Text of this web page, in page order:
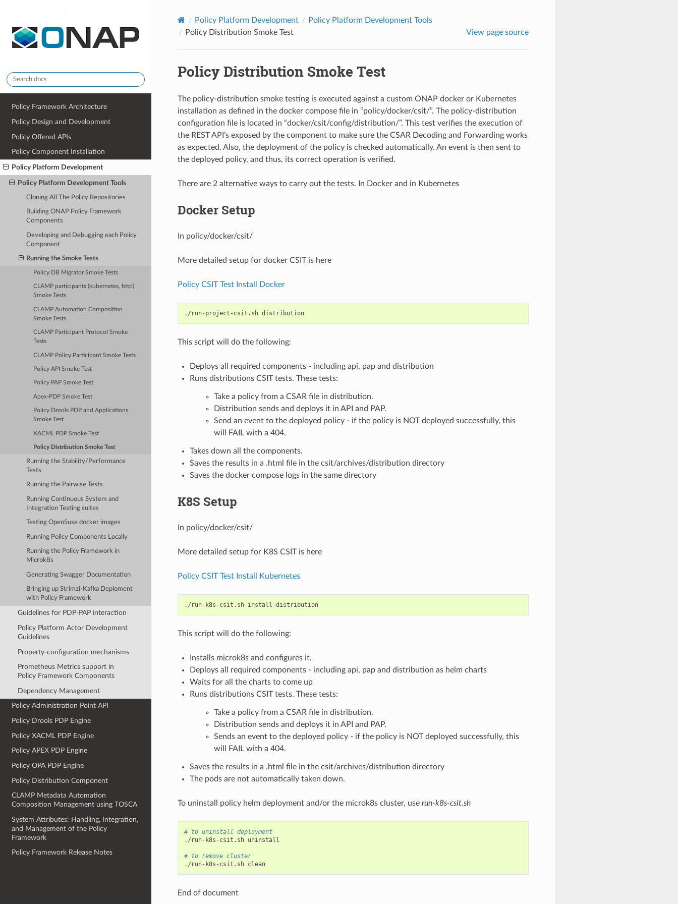
Policy Framework Architecture
Policy Design and Development
Policy Offered APIs
Policy Component Installation
Policy Platform Development
Policy Platform Development Tools
Cloning All The Policy Repositories
Building ONAP Policy Framework
Components
Developing and Debugging each Policy
Component
Running the Smoke Tests
Policy DB Migrator Smoke Tests
CLAMP participants (kubernetes, http)
Smoke Tests
CLAMP Automation Composition
Smoke Tests
CLAMP Participant Protocol Smoke
Tests
CLAMP Policy Participant Smoke Tests
Policy API Smoke Test
Policy PAP Smoke Test
Apex-PDP Smoke Test
Policy Drools PDP and Applications
Smoke Test
XACML PDP Smoke Test
Policy Distribution Smoke Test
Running the Stability/Performance
Tests
Running the Pairwise Tests
Running Continuous System and
Integration Testing suites
Testing OpenSuse docker images
Running Policy Components Locally
Running the Policy Framework in
Microk8s
Generating Swagger Documentation
Bringing up Strimzi-Kafka Deploment
with Policy Framework
Guidelines for PDP-PAP interaction
Policy Platform Actor Development
Guidelines
Property-configuration mechanisms
Prometheus Metrics support in
Policy Framework Components
Dependency Management
Policy Administration Point API
Policy Drools PDP Engine
Policy XACML PDP Engine
Policy APEX PDP Engine
Policy OPA PDP Engine
Policy Distribution Component
CLAMP Metadata Automation
Composition Management using TOSCA
System Attributes: Handling, Integration,
and Management of the Policy
Framework
Policy Framework Release Notes
Policy Platform Development
Policy Platform Development Tools
Policy Distribution Smoke Test
View page source
Policy Distribution Smoke Test
The policy-distribution smoke testing is executed against a custom ONAP docker or Kubernetes
installation as defined in the docker compose file in “policy/docker/csit/”. The policy-distribution
configuration file is located in “docker/csit/config/distribution/”. This test verifies the execution of
the REST API’s exposed by the component to make sure the CSAR Decoding and Forwarding works
as expected. Also, the deployment of the policy is checked automatically. An event is then sent to
the deployed policy, and thus, its correct operation is verified.
There are 2 alternative ways to carry out the tests. In Docker and in Kubernetes
Docker Setup
In policy/docker/csit/
More detailed setup for docker CSIT is here
Policy CSIT Test Install Docker
./run-project-csit.sh distribution
This script will do the following:
Deploys all required components - including api, pap and distribution
Runs distributions CSIT tests. These tests:
Take a policy from a CSAR file in distribution.
Distribution sends and deploys it in API and PAP.
Send an event to the deployed policy - if the policy is NOT deployed successfully, this
will FAIL with a 404.
Takes down all the components.
Saves the results in a .html file in the csit/archives/distribution directory
Saves the docker compose logs in the same directory
K8S Setup
In policy/docker/csit/
More detailed setup for K8S CSIT is here
Policy CSIT Test Install Kubernetes
./run-k8s-csit.sh install distribution
This script will do the following:
Installs microk8s and configures it.
Deploys all required components - including api, pap and distribution as helm charts
Waits for all the charts to come up
Runs distributions CSIT tests. These tests:
Take a policy from a CSAR file in distribution.
Distribution sends and deploys it in API and PAP.
Sends an event to the deployed policy - if the policy is NOT deployed successfully, this
will FAIL with a 404.
Saves the results in a .html file in the csit/archives/distribution directory
The pods are not automatically taken down.
To uninstall policy helm deployment and/or the microk8s cluster, use run-k8s-csit.sh
# to uninstall deployment
./run-k8s-csit.sh uninstall
# to remove cluster
./run-k8s-csit.sh
clean
End of document